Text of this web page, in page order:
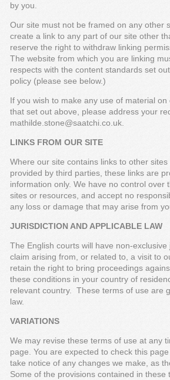
by you.
Our site must not be framed on any other
create a link to any part of our site other
reserve the right to withdraw linking
The website from which you are linking
respects with the content standards set
policy (please see below.)
If you wish to make any use of material
that set out above, please address your
mathilde.stone@saatchi.co.uk.
LINKS FROM OUR SITE
Where our site contains links to other
provided by third parties, these links are
information only. We have no control over
sites or resources, and accept no
any loss or damage that may arise from
JURISDICTION AND APPLICABLE LAW
The English courts will have non-
claim arising from, or related to, a visit to
retain the right to bring proceedings
these conditions in your country of
relevant country. These terms of use are
law.
VARIATIONS
We may revise these terms of use at any
page. You are expected to check this
take notice of any changes we make, as
Some of the provisions contained in these